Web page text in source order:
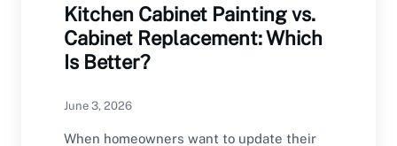
Kitchen Cabinet Painting vs.
Cabinet Replacement: Which
Is Better?
June 3, 2026
When homeowners want to update their